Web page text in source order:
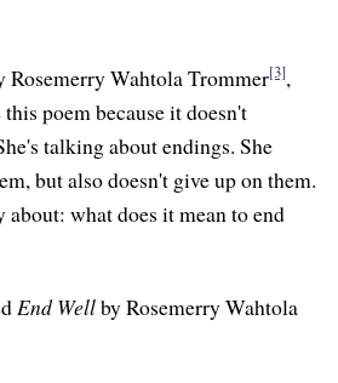
Rosemerry Wahtola Trommer[3],
poem because it doesn't
talking about endings. She
but also doesn't give up on them.
what does it mean to end
End Wellby Rosemerry Wahtola